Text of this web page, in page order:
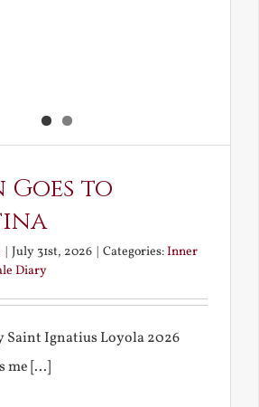
Goes to
| July 31st, 2026 | Categories:Inner
Diary
Saint Ignatius Loyola 2026
me [...]